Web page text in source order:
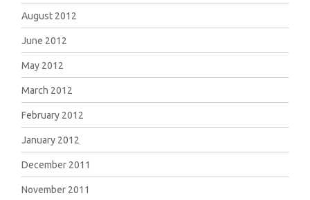
August 2012
June 2012
May 2012
March 2012
February 2012
January 2012
December 2011
November 2011